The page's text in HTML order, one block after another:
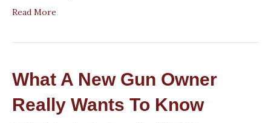
Read More
What A New Gun Owner
Really Wants To Know